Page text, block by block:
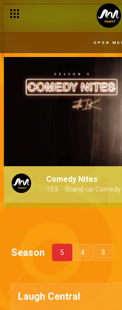
OPEN
Comedy Nites
153 Stand-up Comedy
Season 5 4 3
Laugh Central